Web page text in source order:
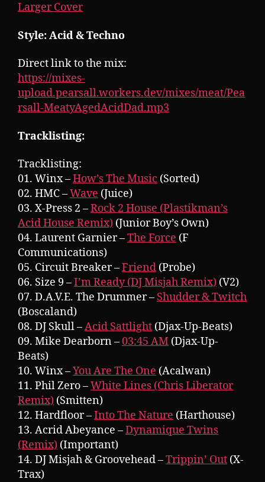
Larger Cover
Style: Acid & Techno
Direct link to the mix:
https://mixes-
upload.pearsall.workers.dev/mixes/meat/Pea
rsall-MeatyAgedAcidDad.mp3
Tracklisting:
Tracklisting:
01. Winx –How’s The Music (Sorted)
02. HMC –Wave (Juice)
03. X-Press 2 –Rock 2 House (Plastikman’s
Acid House Remix) (Junior Boy’s Own)
04. Laurent Garnier –The Force (F
Communications)
05. Circuit Breaker –Friend (Probe)
06. Size 9 –I’m Ready (DJ Misjah Remix) (V2)
07. D.A.V.E. The Drummer – Shudder & Twitch
(Boscaland)
08. DJ Skull –Acid Sattlight (Djax-Up-Beats)
09. Mike Dearborn –03:45 AM (Djax-Up-
Beats)
10. Winx –You Are The One (Acalwan)
11. Phil Zero –White Lines (Chris Liberator
Remix) (Smitten)
12. Hardfloor –Into The Nature (Harthouse)
13. Acrid Abeyance –Dynamique Twins
(Remix) (Important)
14. DJ Misjah & Groovehead –Trippin’ Out (X-
Trax)